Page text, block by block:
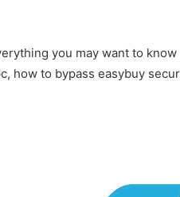
you may want to
how to bypass easybuy